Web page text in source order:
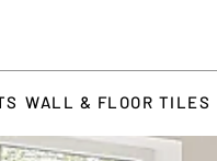
WALL & FLOOR TILES